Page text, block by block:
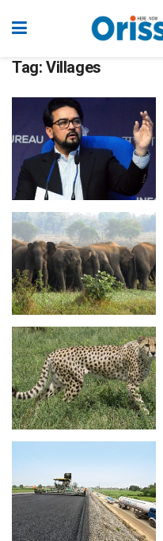
Tag: Villages